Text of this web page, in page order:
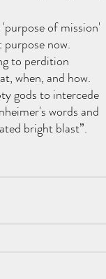
of mission'
now.
to perdition
when, and how.
gods to intercede
words and
bright blast”.